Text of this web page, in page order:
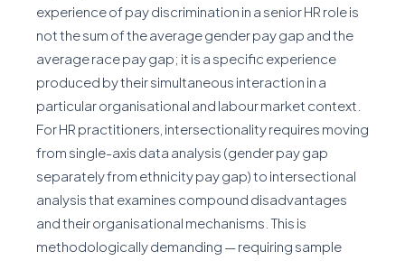
experience of pay discrimination in a senior HR role is
not the sum of the average gender pay gap and the
average race pay gap; it is a specific experience
produced by their simultaneous interaction in a
particular organisational and labour market context.
For HR practitioners, intersectionality requires moving
from single-axis data analysis (gender pay gap
separately from ethnicity pay gap) to intersectional
analysis that examines compound disadvantages
and their organisational mechanisms. This is
methodologically demanding — requiring sample